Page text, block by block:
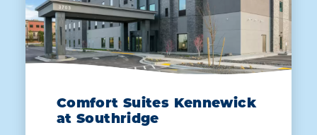
Comfort Suites Kennewick
at Southridge